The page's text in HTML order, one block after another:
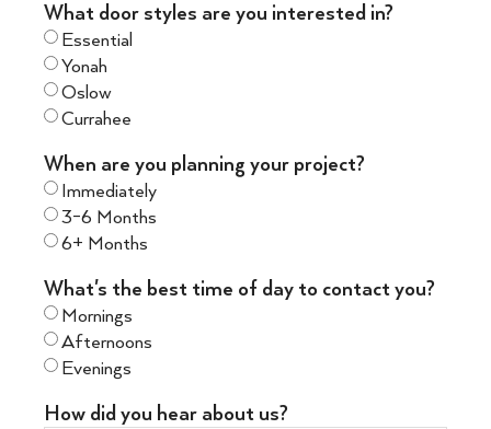
What door styles are you interested in?
Essential
Yonah
Oslow
Currahee
When are you planning your project?
Immediately
3-6 Months
6+ Months
What's the best time of day to contact you?
Mornings
Afternoons
Evenings
How did you hear about us?